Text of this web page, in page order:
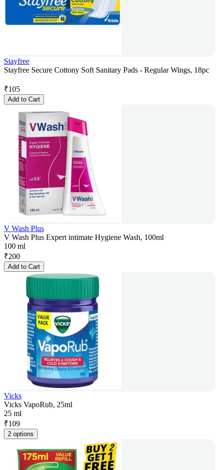
Stayfree
Stayfree Secure Cottony Soft Sanitary Pads - Regular Wings, 18pc
₹105
Add to Cart
V Wash Plus
V Wash Plus Expert intimate Hygiene Wash, 100ml
100 ml
₹200
Add to Cart
Vicks
Vicks VapoRub, 25ml
25 ml
₹109
2 options